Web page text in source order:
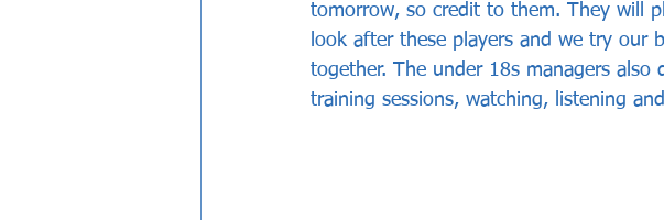
tomorrow, so credit to them. They will
look after these players and we try our
together. The under 18s managers
training sessions, watching, listening